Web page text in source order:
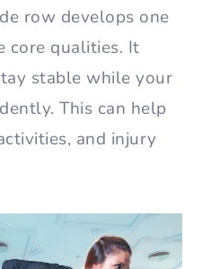
row develops one
core qualities. It
stable while your
This can help
and injury